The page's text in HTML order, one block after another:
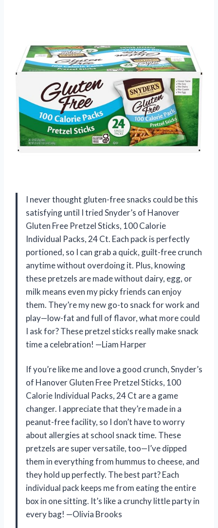
I never thought gluten-free snacks could be this
satisfying until I tried Snyder’s of Hanover
Gluten Free Pretzel Sticks, 100 Calorie
Individual Packs, 24 Ct. Each pack is perfectly
portioned, so I can grab a quick, guilt-free crunch
anytime without overdoing it. Plus, knowing
these pretzels are made without dairy, egg, or
milk means even my picky friends can enjoy
them. They’re my new go-to snack for work and
play—low-fat and full of flavor, what more could
I ask for? These pretzel sticks really make snack
time a celebration! —Liam Harper
If you’re like me and love a good crunch, Snyder’s
of Hanover Gluten Free Pretzel Sticks, 100
Calorie Individual Packs, 24 Ct are a game
changer. I appreciate that they’re made in a
peanut-free facility, so I don’t have to worry
about allergies at school snack time. These
pretzels are super versatile, too—I’ve dipped
them in everything from hummus to cheese, and
they hold up perfectly. The best part? Each
individual pack keeps me from eating the entire
box in one sitting. It’s like a crunchy little party in
every bag! —Olivia Brooks